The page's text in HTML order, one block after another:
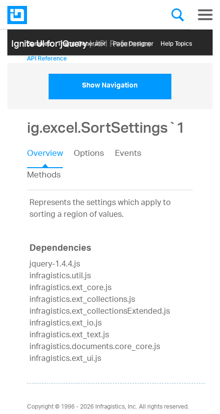
Ignite UI for jQuery| API Reference
Samples Themе Generator Page Designer Help Topics
API Reference
Show Navigation
ig.excel.SortSettings`1
Overview Options
Events
Methods
Represents the settings which apply to
sorting a region of values.
Dependencies
jquery-1.4.4.js
infragistics.util.js
infragistics.ext_core.js
infragistics.ext_collections.js
infragistics.ext_collectionsExtended.js
infragistics.ext_io.js
infragistics.ext_text.js
infragistics.documents.core_core.js
infragistics.ext_ui.js
Copyright © 1996 - 2026Infragistics, Inc. All rights reserved.